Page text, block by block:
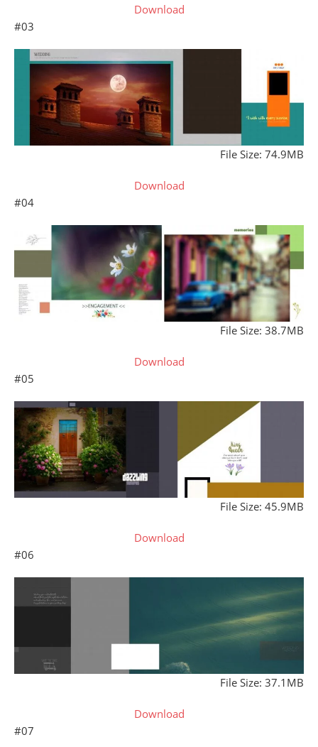
Download
#03
File Size: 74.9MB
Download
#04
File Size: 38.7MB
Download
#05
File Size: 45.9MB
Download
#06
File Size: 37.1MB
Download
#07